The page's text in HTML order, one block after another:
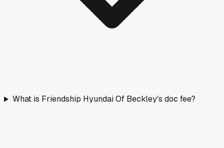
What is Friendship Hyundai Of Beckley's doc fee?